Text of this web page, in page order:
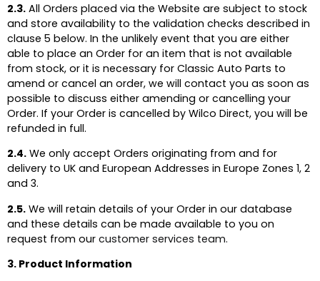
2.3. All Orders placed via the Website are subject to stock
and store availability to the validation checks described in
clause 5 below. In the unlikely event that you are either
able to place an Order for an item that is not available
from stock, or it is necessary for Classic Auto Parts to
amend or cancel an order, we will contact you as soon as
possible to discuss either amending or cancelling your
Order. If your Order is cancelled by Wilco Direct, you will be
refunded in full.
2.4. We only accept Orders originating from and for
delivery to UK and European Addresses in Europe Zones 1, 2
and 3.
2.5. We will retain details of your Order in our database
and these details can be made available to you on
request from our customer services team.
3. Product Information